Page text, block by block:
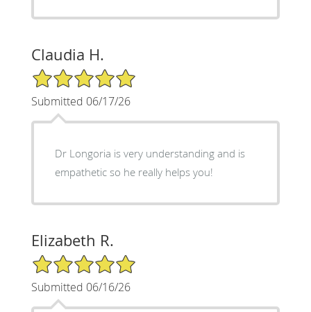
Claudia H.
5/5 Star Rating
Submitted 06/17/26
Dr Longoria is very understanding and is
empathetic so he really helps you!
Elizabeth R.
5/5 Star Rating
Submitted 06/16/26